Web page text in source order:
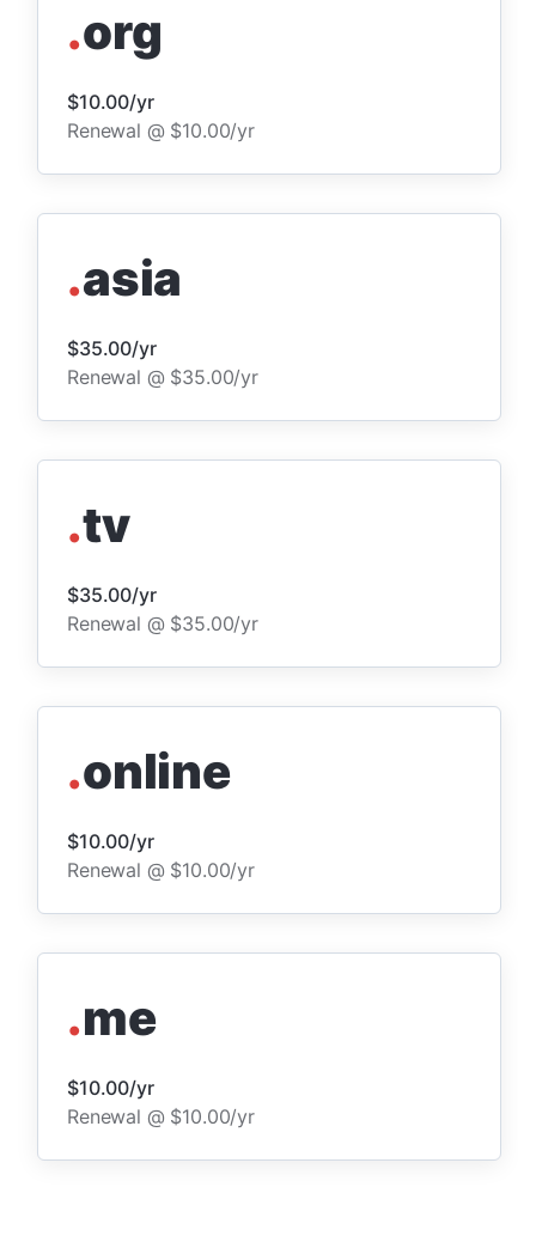
.org
$10.00/yr
Renewal @ $10.00/yr
.asia
$35.00/yr
Renewal @ $35.00/yr
.tv
$35.00/yr
Renewal @ $35.00/yr
.online
$10.00/yr
Renewal @ $10.00/yr
.me
$10.00/yr
Renewal @ $10.00/yr